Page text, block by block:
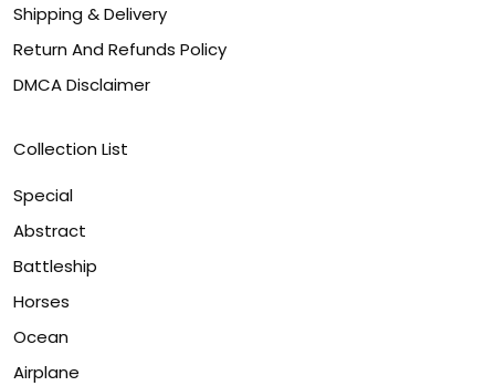
Shipping & Delivery
Return And Refunds Policy
DMCA Disclaimer
Collection List
Special
Abstract
Battleship
Horses
Ocean
Airplane